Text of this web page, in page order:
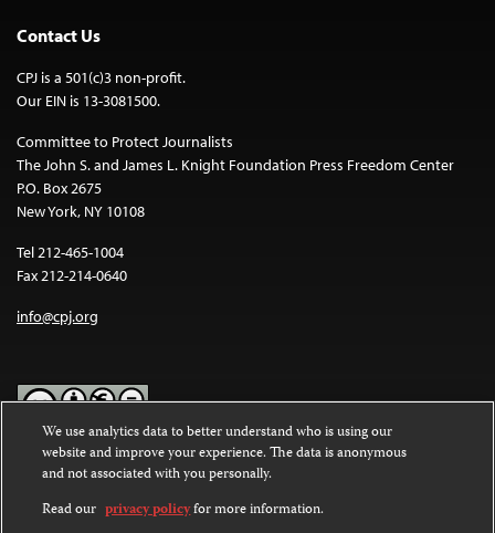
Contact Us
CPJ is a 501(c)3 non-profit.
Our EIN is 13-3081500.
Committee to Protect Journalists
The John S. and James L. Knight Foundation Press Freedom Center
P.O. Box 2675
New York, NY 10108
Tel 212-465-1004
Fax 212-214-0640
info@cpj.org
Except where noted, text on this website is licensed under a
Commons Attribution-NonCommercial-NoDerivatives 4.0
International License.
We use analytics data to better understand who is using our
website and improve your experience. The data is anonymous
and not associated with you personally.
Read our privacy policyfor more information.